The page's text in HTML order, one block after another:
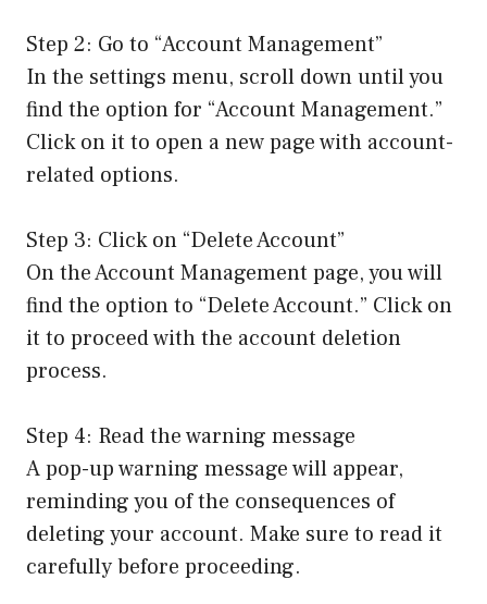
Step 2: Go to “Account Management”
In the settings menu, scroll down until you
find the option for “Account Management.”
Click on it to open a new page with account-
related options.
Step 3: Click on “Delete Account”
On the Account Management page, you will
find the option to “Delete Account.” Click on
it to proceed with the account deletion
process.
Step 4: Read the warning message
A pop-up warning message will appear,
reminding you of the consequences of
deleting your account. Make sure to read it
carefully before proceeding.